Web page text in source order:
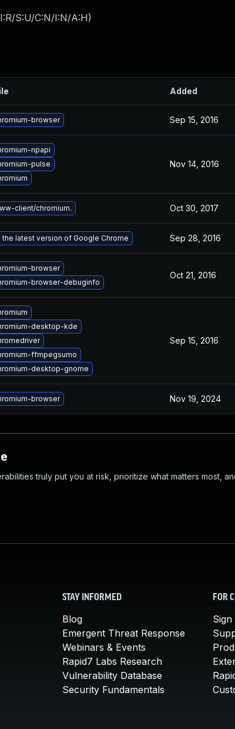
S:U/C:N/I:N/A:H)
Added
browser Sep 15, 2016
npapi
pulse
Nov 14, 2016
client/chromium. Oct 30, 2017
the latest version of Google Chrome Sep 28, 2016
browser
browser-debuginfo
Oct 21, 2016
desktop-kde
ffmpegsumo
desktop-gnome
Sep 15, 2016
browser Nov 19, 2024
truly put you at risk, prioritize what matters most,
STAY INFORMED
Blog
Emergent Threat Response
Webinars & Events
Rapid7 Labs Research
Vulnerability Database
Security Fundamentals
FOR
Sign